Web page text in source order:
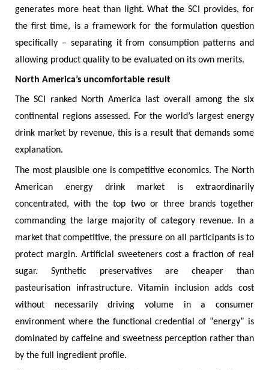
generates more heat than light. What the SCI provides, for
the first time, is a framework for the formulation question
specifically – separating it from consumption patterns and
allowing product quality to be evaluated on its own merits.
North America’s uncomfortable result
The SCI ranked North America last overall among the six
continental regions assessed. For the world’s largest energy
drink market by revenue, this is a result that demands some
explanation.
The most plausible one is competitive economics. The North
American energy drink market is extraordinarily
concentrated, with the top two or three brands together
commanding the large majority of category revenue. In a
market that competitive, the pressure on all participants is to
protect margin. Artificial sweeteners cost a fraction of real
sugar. Synthetic preservatives are cheaper than
pasteurisation infrastructure. Vitamin inclusion adds cost
without necessarily driving volume in a consumer
environment where the functional credential of “energy” is
dominated by caffeine and sweetness perception rather than
by the full ingredient profile.